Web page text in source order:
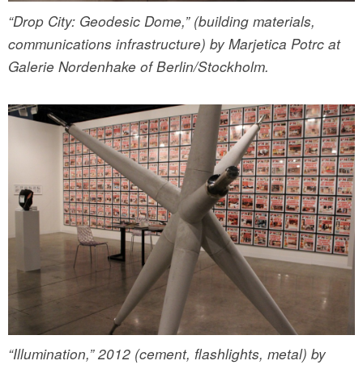
“Drop City: Geodesic Dome,” (building materials,
communications infrastructure) by Marjetica Potrc at
Galerie Nordenhake of Berlin/Stockholm.
“Illumination,” 2012 (cement, flashlights, metal) by